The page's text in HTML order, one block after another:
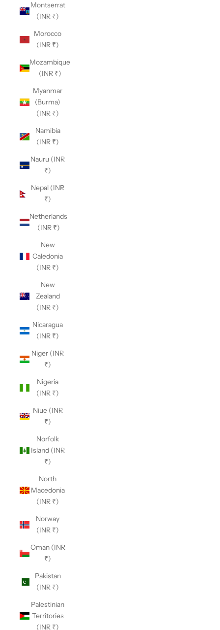
Montserrat
(INR ₹)
Morocco
(INR ₹)
Mozambique
(INR ₹)
Myanmar
(Burma)
(INR ₹)
Namibia
(INR ₹)
Nauru (INR
₹)
Nepal (INR
₹)
Netherlands
(INR ₹)
New
Caledonia
(INR ₹)
New
Zealand
(INR ₹)
Nicaragua
(INR ₹)
Niger (INR
₹)
Nigeria
(INR ₹)
Niue (INR
₹)
Norfolk
Island (INR
₹)
North
Macedonia
(INR ₹)
Norway
(INR ₹)
Oman (INR
₹)
Pakistan
(INR ₹)
Palestinian
Territories
(INR ₹)